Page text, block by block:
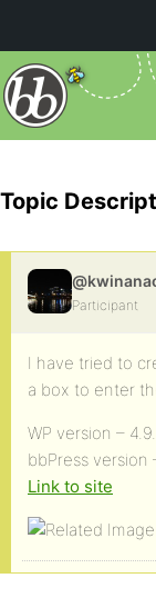
Topic
Participant
I have tried to
a box to enter
WP version –
bbPress version
Link to site